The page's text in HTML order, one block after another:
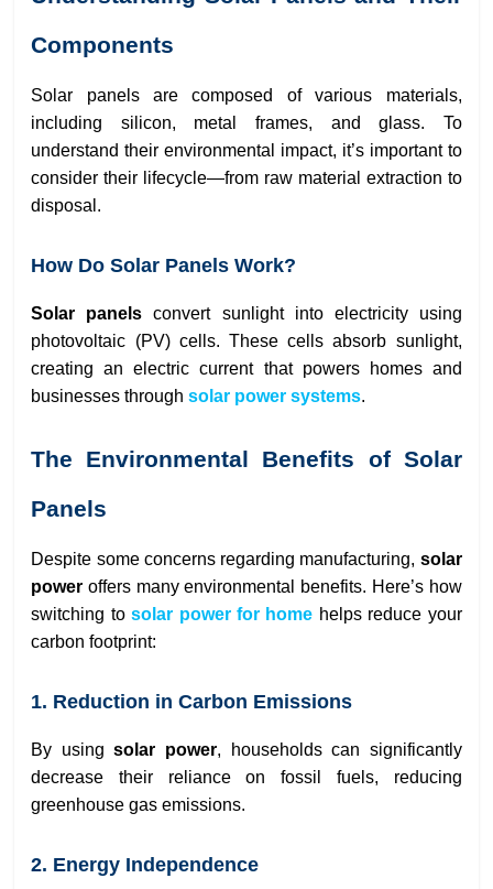
Components
Solar panels are composed of various materials,
including silicon, metal frames, and glass. To
understand their environmental impact, it’s important to
consider their lifecycle—from raw material extraction to
disposal.
How Do Solar Panels Work?
Solar panels convert sunlight into electricity using
photovoltaic (PV) cells. These cells absorb sunlight,
creating an electric current that powers homes and
businesses throughsolar power systems.
The Environmental Benefits of Solar
Panels
Despite some concerns regarding manufacturing, solar
power offers many environmental benefits. Here’s how
switching tosolar power for home helps reduce your
carbon footprint:
1. Reduction in Carbon Emissions
By usingsolar power, households can significantly
decrease their reliance on fossil fuels, reducing
greenhouse gas emissions.
2. Energy Independence